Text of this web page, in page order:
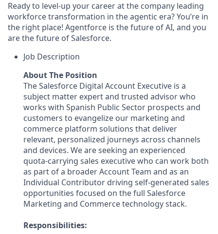
Ready to level-up your career at the company leading
workforce transformation in the agentic era? You’re in
the right place! Agentforce is the future of AI, and you
are the future of Salesforce.
Job Description
About The Position
The Salesforce Digital Account Executive is a
subject matter expert and trusted advisor who
works with Spanish Public Sector prospects and
customers to evangelize our marketing and
commerce platform solutions that deliver
relevant, personalized journeys across channels
and devices. We are seeking an experienced
quota-carrying sales executive who can work both
as part of a broader Account Team and as an
Individual Contributor driving self-generated sales
opportunities focused on the full Salesforce
Marketing and Commerce technology stack.
Responsibilities: